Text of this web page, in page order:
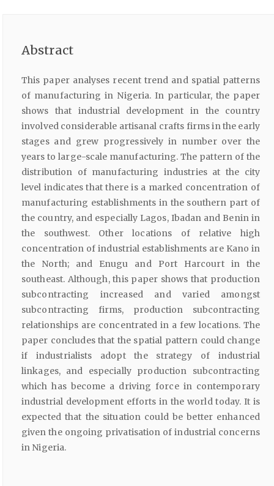
Abstract
This paper analyses recent trend and spatial patterns
of manufacturing in Nigeria. In particular, the paper
shows that industrial development in the country
involved considerable artisanal crafts firms in the early
stages and grew progressively in number over the
years to large-scale manufacturing. The pattern of the
distribution of manufacturing industries at the city
level indicates that there is a marked concentration of
manufacturing establishments in the southern part of
the country, and especially Lagos, Ibadan and Benin in
the southwest. Other locations of relative high
concentration of industrial establishments are Kano in
the North; and Enugu and Port Harcourt in the
southeast. Although, this paper shows that production
subcontracting increased and varied amongst
subcontracting firms, production subcontracting
relationships are concentrated in a few locations. The
paper concludes that the spatial pattern could change
if industrialists adopt the strategy of industrial
linkages, and especially production subcontracting
which has become a driving force in contemporary
industrial development efforts in the world today. It is
expected that the situation could be better enhanced
given the ongoing privatisation of industrial concerns
in Nigeria.